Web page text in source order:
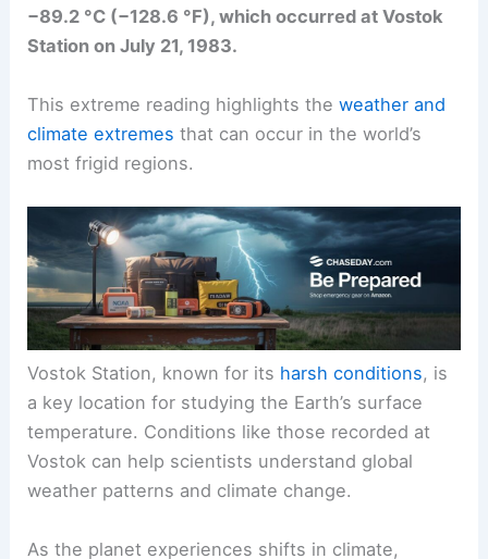
−89.2 °C (−128.6 °F), which occurred at Vostok
Station on July 21, 1983.
This extreme reading highlights theweather and
climate extremes that can occur in the world’s
most frigid regions.
Vostok Station, known for its harsh conditions, is
a key location for studying the Earth’s surface
temperature. Conditions like those recorded at
Vostok can help scientists understand global
weather patterns and climate change.
As the planet experiences shifts in climate,